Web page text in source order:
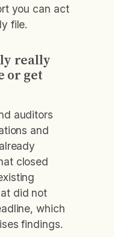
you can act
file.
really
or get
auditors
and
closed
did not
which
findings.